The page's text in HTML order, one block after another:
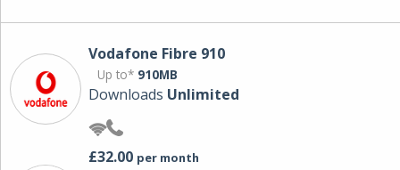
Vodafone Fibre 910
Up to* 910MB
Downloads Unlimited
£32.00 per month